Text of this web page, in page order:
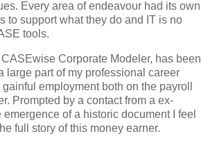
Every area of endeavour had its own
to support what they do and IT is no
tools.
Corporate Modeler, has been
large part of my professional career
employment both on the payroll
Prompted by a contact from a ex-
of a historic document I feel
full story of this money earner.